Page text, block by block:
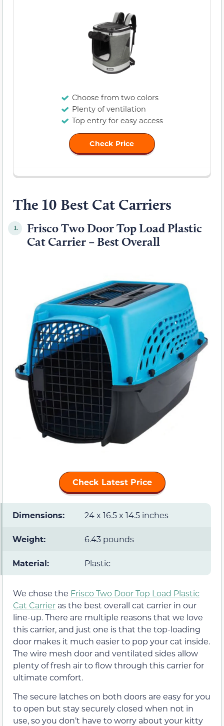
Choose from two colors
Plenty of ventilation
Top entry for easy access
Check Price
The 10 Best Cat Carriers
1.
Frisco Two Door Top Load Plastic
Cat Carrier – Best Overall
Check Latest Price
Dimensions: 24 x 16.5 x 14.5 inches
Weight: 6.43 pounds
Material: Plastic
We chose the Frisco Two Door Top Load Plastic
Cat Carrier as the best overall cat carrier in our
line-up. There are multiple reasons that we love
this carrier, and just one is that the top-loading
door makes it much easier to pop your cat inside.
The wire mesh door and ventilated sides allow
plenty of fresh air to flow through this carrier for
ultimate comfort.
The secure latches on both doors are easy for you
to open but stay securely closed when not in
use, so you don’t have to worry about your kitty